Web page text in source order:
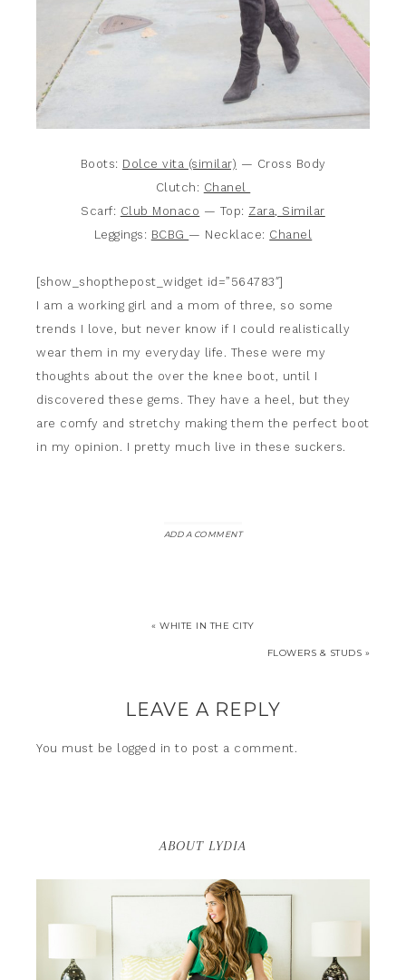
Boots: Dolce vita (similar) — Cross Body
Clutch: Chanel
Scarf: Club Monaco — Top: Zara, Similar
Leggings: BCBG — Necklace: Chanel
[show_shopthepost_widget id=”564783″]
I am a working girl and a mom of three, so some
trends I love, but never know if I could realistically
wear them in my everyday life. These were my
thoughts about the over the knee boot, until I
discovered these gems. They have a heel, but they
are comfy and stretchy making them the perfect boot
in my opinion. I pretty much live in these suckers.
ADD A COMMENT
« WHITE IN THE CITY
FLOWERS & STUDS »
LEAVE A REPLY
You must be logged in to post a comment.
ABOUT LYDIA